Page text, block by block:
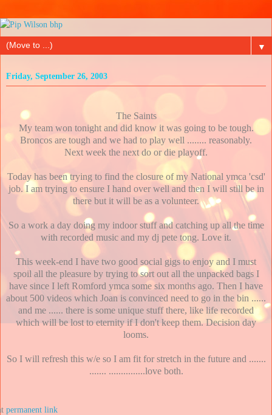
▼
Friday, September 26, 2003
The Saints
My team won tonight and did know it was going to be tough.
Broncos are tough and we had to play well ........ reasonably.
Next week the next do or die playoff.
Today has been trying to find the closure of my National ymca 'csd'
job. I am trying to ensure I hand over well and then I will still be in
there but it will be as a volunteer.
So a work a day doing my indoor stuff and catching up all the time
with recorded music and my dj pete tong. Love it.
This week-end I have two good social gigs to enjoy and I must
spoil all the pleasure by trying to sort out all the unpacked bags I
have since I left Romford ymca some six months ago. Then I have
about 500 videos which Joan is convinced need to go in the bin ......
and me ...... there is some unique stuff there, like life recorded
which will be lost to eternity if I don't keep them. Decision day
looms.
So I will refresh this w/e so I am fit for stretch in the future and .......
....... ...............love both.